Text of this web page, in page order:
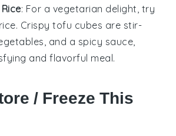
: For a vegetarian delight, try
Crispytofu cubes are stir-
, and a spicy sauce,
and flavorful meal.
/ Freeze This